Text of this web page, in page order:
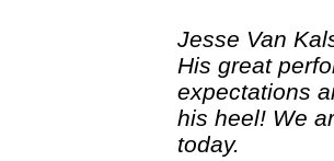
Jesse Van
His great
expectations
his heel! We
today.